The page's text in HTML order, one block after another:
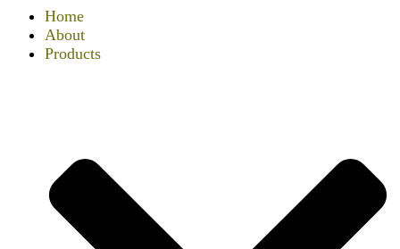
Home
About
Products